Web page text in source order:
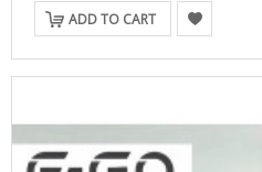
ADD TO CART